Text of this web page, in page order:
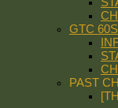
GTC 60S
PAST